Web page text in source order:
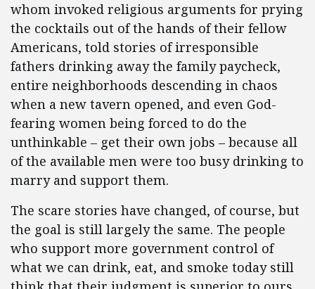
whom invoked religious arguments for prying
the cocktails out of the hands of their fellow
Americans, told stories of irresponsible
fathers drinking away the family paycheck,
entire neighborhoods descending in chaos
when a new tavern opened, and even God-
fearing women being forced to do the
unthinkable – get their own jobs – because all
of the available men were too busy drinking to
marry and support them.
The scare stories have changed, of course, but
the goal is still largely the same. The people
who support more government control of
what we can drink, eat, and smoke today still